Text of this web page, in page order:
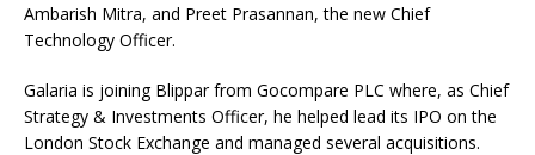
Ambarish Mitra, and Preet Prasannan, the new Chief
Technology Officer.
Galaria is joining Blippar from Gocompare PLC where, as Chief
Strategy & Investments Officer, he helped lead its IPO on the
London Stock Exchange and managed several acquisitions.